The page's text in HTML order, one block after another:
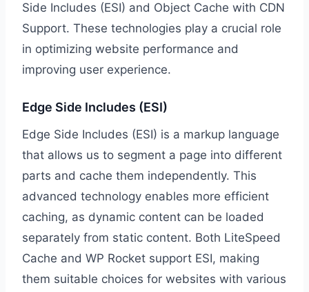
Side Includes (ESI) and Object Cache with CDN
Support. These technologies play a crucial role
in optimizing website performance and
improving user experience.
Edge Side Includes (ESI)
Edge Side Includes (ESI) is a markup language
that allows us to segment a page into different
parts and cache them independently. This
advanced technology enables more efficient
caching, as dynamic content can be loaded
separately from static content. Both LiteSpeed
Cache and WP Rocket support ESI, making
them suitable choices for websites with various